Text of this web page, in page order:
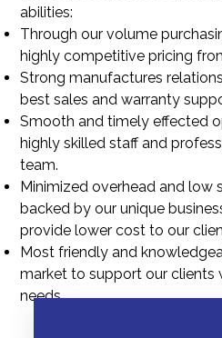
abilities:
Through our volume
highly competitive pricing
Strong manufactures
best sales and warranty
Smooth and timely effected
highly skilled staff and
team.
Minimized overhead and low
backed by our unique
provide lower cost to our
Most friendly and
market to support our clients
needs.